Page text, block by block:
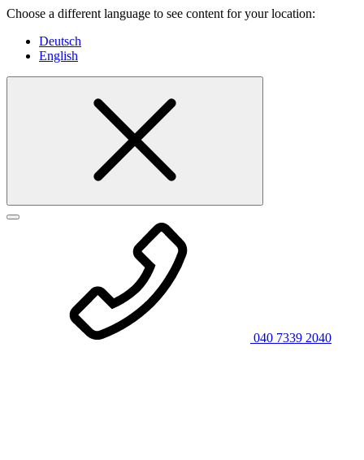
Choose a different language to see content for your location:
Deutsch
English
040 7339 2040